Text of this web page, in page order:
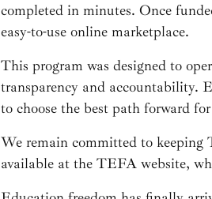
completed in minutes. Once
easy-to-use online marketplace.
This program was designed to
transparency and accountability.
to choose the best path forward
We remain committed to keeping
available at the TEFA website,